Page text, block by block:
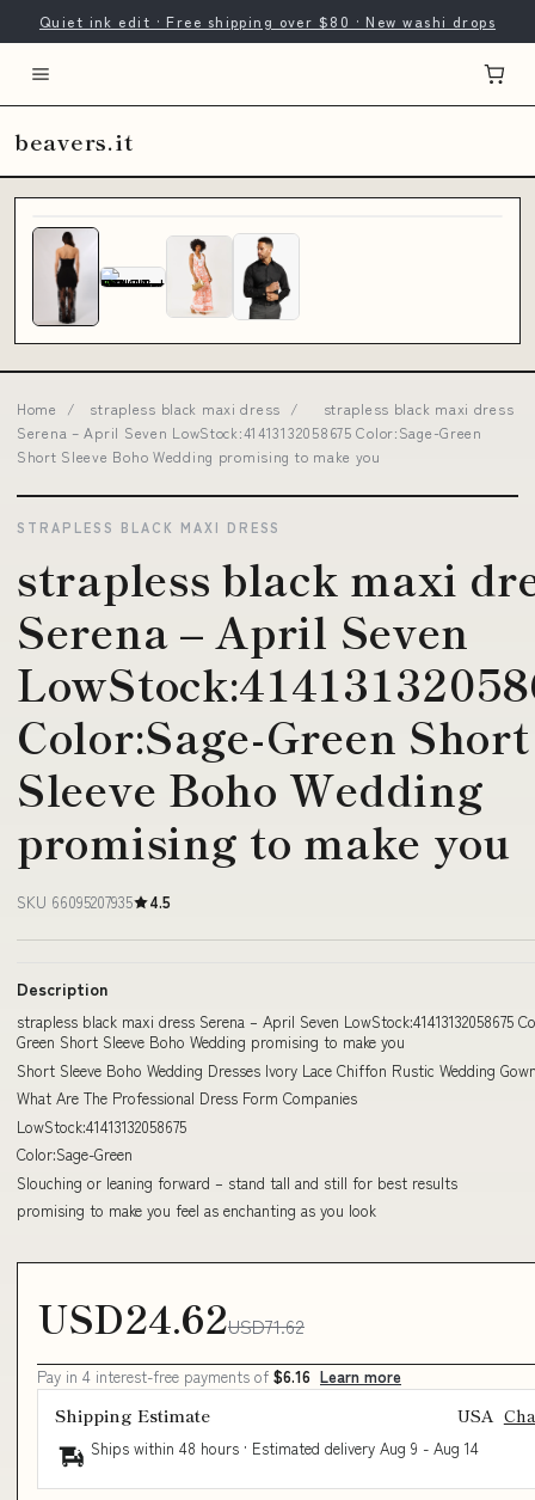
Quiet ink edit · Free shipping over $80 · New washi drops
beavers.it
Home / strapless black maxi dress /
strapless black maxi dress
Serena – April Seven LowStock:41413132058675 Color:Sage-Green
Short Sleeve Boho Wedding promising to make you
STRAPLESS BLACK MAXI DRESS
strapless black maxi
Serena – April Seven
Color:Sage-Green Short
Sleeve Boho Wedding
promising to make you
SKU 66095207935 4.5
Description
strapless black maxi dress Serena – April Seven LowStock:41413132058675
Green Short Sleeve Boho Wedding promising to make you
Short Sleeve Boho Wedding Dresses Ivory Lace Chiffon Rustic Wedding
What Are The Professional Dress Form Companies
LowStock:41413132058675
Color:Sage-Green
Slouching or leaning forward – stand tall and still for best results
promising to make you feel as enchanting as you look
USD24.62USD71.62
Pay in 4 interest-free payments of $6.16 Learn more
Shipping Estimate USA
Ships within 48 hours · Estimated delivery Aug 9 - Aug 14